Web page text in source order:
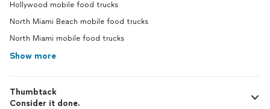
Hollywood mobile food trucks
North Miami Beach mobile food trucks
North Miami mobile food trucks
Show more
Thumbtack
Consider it done.